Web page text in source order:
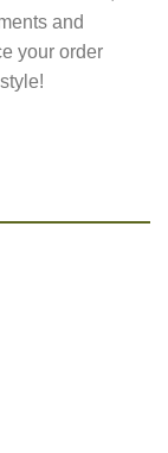
and
your order